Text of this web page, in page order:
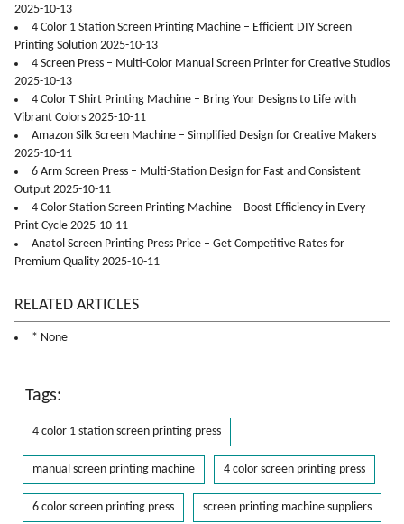
2025-10-13
4 Color 1 Station Screen Printing Machine – Efficient DIY Screen
Printing Solution 2025-10-13
4 Screen Press – Multi-Color Manual Screen Printer for Creative Studios
2025-10-13
4 Color T Shirt Printing Machine – Bring Your Designs to Life with
Vibrant Colors 2025-10-11
Amazon Silk Screen Machine – Simplified Design for Creative Makers
2025-10-11
6 Arm Screen Press – Multi-Station Design for Fast and Consistent
Output 2025-10-11
4 Color Station Screen Printing Machine – Boost Efficiency in Every
Print Cycle 2025-10-11
Anatol Screen Printing Press Price – Get Competitive Rates for
Premium Quality 2025-10-11
RELATED ARTICLES
* None
Tags:
4 color 1 station screen printing press
manual screen printing machine 4 color screen printing press
6 color screen printing press screen printing machine suppliers